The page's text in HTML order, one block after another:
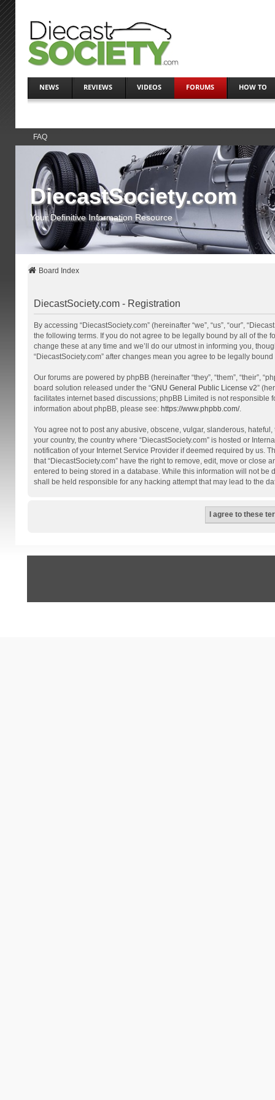
NEWS REVIEWS VIDEOS FORUMS HOW TO
FAQ
DiecastSociety.com
Your Definitive Information Resource
Board Index
DiecastSociety.com - Registration
By accessing “DiecastSociety.com” (hereinafter “we”, “us”, “our”,
the following terms. If you do not agree to be legally bound by all of the
change these at any time and we’ll do our utmost in informing you,
“DiecastSociety.com” after changes mean you agree to be legally
Our forums are powered by phpBB (hereinafter “they”, “them”, “their”,
board solution released under the “GNU General Public License v2”
facilitates internet based discussions; phpBB Limited is not
information about phpBB, please see: https://www.phpbb.com/.
You agree not to post any abusive, obscene, vulgar, slanderous,
your country, the country where “DiecastSociety.com” is hosted or
notification of your Internet Service Provider if deemed required by us.
that “DiecastSociety.com” have the right to remove, edit, move or
entered to being stored in a database. While this information will not be
shall be held responsible for any hacking attempt that may lead to the